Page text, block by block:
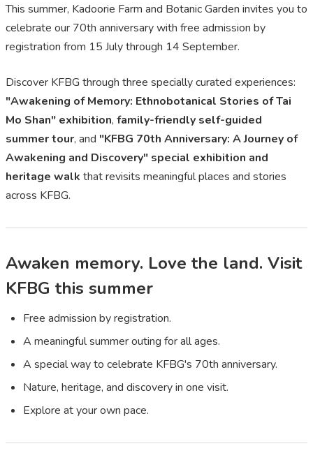
This summer, Kadoorie Farm and Botanic Garden invites you to
celebrate our 70th anniversary with free admission by
registration from 15 July through 14 September.
Discover KFBG through three specially curated experiences:
"Awakening of Memory: Ethnobotanical Stories of Tai
Mo Shan" exhibition, family-friendly self-guided
summer tour, and "KFBG 70th Anniversary: A Journey of
Awakening and Discovery" special exhibition and
heritage walk that revisits meaningful places and stories
across KFBG.
Awaken memory. Love the land. Visit
KFBG this summer
Free admission by registration.
A meaningful summer outing for all ages.
A special way to celebrate KFBG's 70th anniversary.
Nature, heritage, and discovery in one visit.
Explore at your own pace.